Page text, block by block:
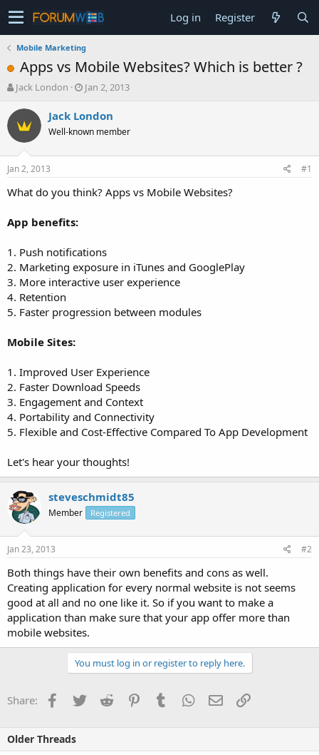
Log in Register
Mobile Marketing
Apps vs Mobile Websites? Which is better ?
T
r
e
a
t
a
e
Jack London
S
a
t
e
Jan 2, 2013
Jack London
Well-known member
Jan 2, 2013 #1
What do you think? Apps vs Mobile Websites?
App benefits:
1. Push notifications
2. Marketing exposure in iTunes and GooglePlay
3. More interactive user experience
4. Retention
5. Faster progression between modules
Mobile Sites:
1. Improved User Experience
2. Faster Download Speeds
3. Engagement and Context
4. Portability and Connectivity
5. Flexible and Cost-Effective Compared To App Development
Let's hear your thoughts!
steveschmidt85
Member Registered
Jan 23, 2013 #2
Both things have their own benefits and cons as well.
Creating application for every normal website is not seems
good at all and no one like it. So if you want to make a
application than make sure that your app offer more than
mobile websites.
You must log in or register to reply here.
Share: Facebook
TwitterReddit PinterestTumblrWhatsApp
EmailLink
Older Threads